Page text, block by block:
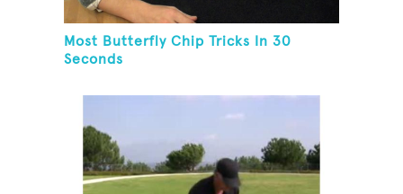
Most Butterfly Chip Tricks In 30
Seconds